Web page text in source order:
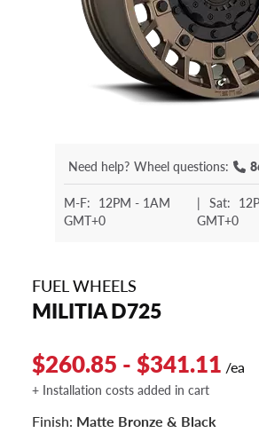
Need help? Wheel questions:
M-F: 12PM - 1AM
GMT+0
| Sat:
GMT+0
FUEL WHEELS
MILITIA D725
$260.85 - $341.11 /ea
+ Installation costs added in cart
Finish: Matte Bronze & Black